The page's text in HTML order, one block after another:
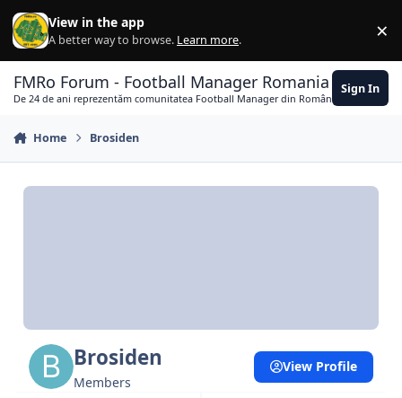
Skip to content
View in the app
A better way to browse. Learn more. ×
FMRo Forum - Football Manager Romania
De 24 de ani reprezentăm comunitatea Football Manager din România
Sign In
Home Brosiden
Brosiden
Members
View Profile